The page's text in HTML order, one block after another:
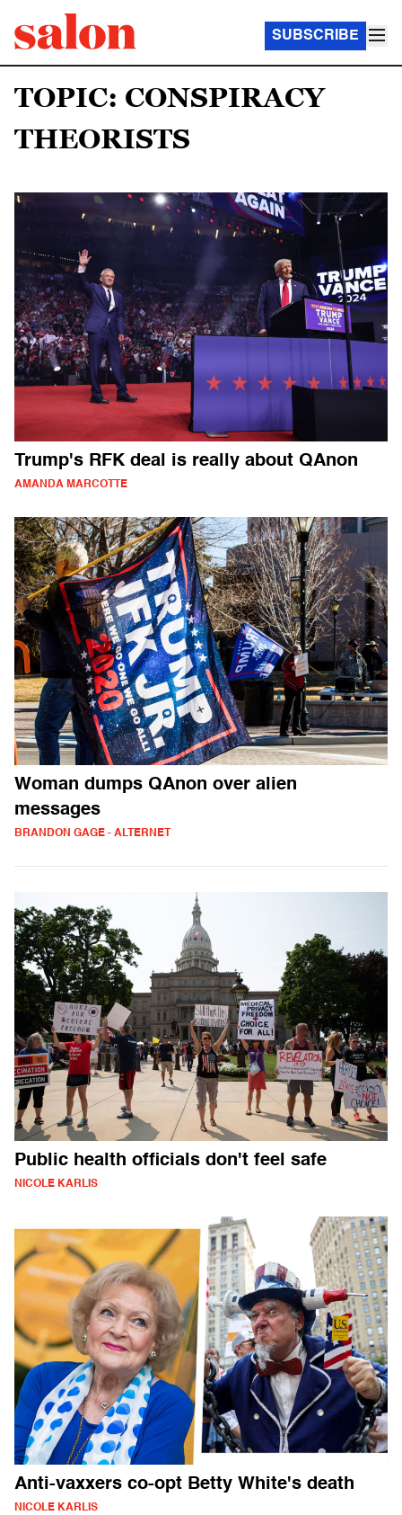
SUBSCRIBE
TOPIC: CONSPIRACY
THEORISTS
Trump's RFK deal is really about QAnon
AMANDA MARCOTTE
Woman dumps QAnon over alien
messages
BRANDON GAGE - ALTERNET
Public health officials don't feel safe
NICOLE KARLIS
Anti-vaxxers co-opt Betty White's death
NICOLE KARLIS